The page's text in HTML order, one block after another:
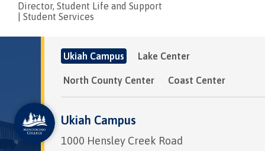
Director, Student Life and Support
Student Services
Ukiah Campus Lake Center
North County Center Coast Center
Ukiah Campus
1000 Hensley Creek Road